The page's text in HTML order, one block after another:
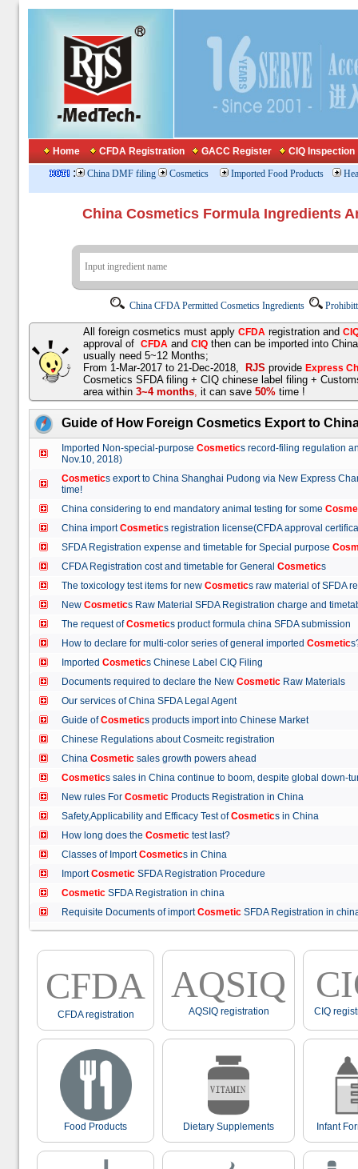
Home CFDA Registration GACC Register CIQ Inspection
: China DMF filing Cosmetics Imported Food Products
China Cosmetics Formula
China CFDA Permitted Cosmetics Ingredients
All foreign cosmetics must apply CFDA registration and
approval of CFDA and CIQ then can be imported into
usually need 5~12 Months;
From 1-Mar-2017 to 21-Dec-2018,
RJS provide Express
Cosmetics SFDA filing + CIQ chinese label filing +
area within 3~4 months, it can save 50% time !
Guide of How Foreign Cosmetics Export to
Imported Non-special-purpose Cosmetics record-filing regulation
Nov.10, 2018)
Cosmetics export to China Shanghai Pudong via New Express
time!
China considering to end mandatory animal testing for some
China importCosmetics registration license(CFDA approval
SFDA Registration expense and timetable for Special purpose
CFDA Registration cost and timetable for General Cosmetics
The toxicology test items for new Cosmetics raw material of
New Cosmetics Raw Material SFDA Registration charge and
The request ofCosmetics product formula china SFDA
How to declare for multi-color series of general imported Cosmetic
Imported Cosmetics Chinese Label CIQ Filing
Documents required to declare the New Cosmetic Raw Materials
Our services of China SFDA Legal Agent
Guide ofCosmetics products import into Chinese Market
Chinese Regulations about Cosmeitc registration
China Cosmetic sales growth powers ahead
Cosmetics sales in China continue to boom, despite global
New rules For Cosmetic Products Registration in China
Safety,Applicability and Efficacy Test ofCosmetics in China
How long does the Cosmetic test last?
Classes of ImportCosmetics in China
ImportCosmetic SFDA Registration Procedure
Cosmetic SFDA Registration in china
Requisite Documents of importCosmetic SFDA Registration in
CFDA
CFDA registration
AQSIQ
AQSIQ registration CIQ
Food Products Dietary Supplements Infant